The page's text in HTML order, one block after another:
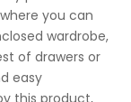
you can
wardrobe,
of drawers or
easy
this product,